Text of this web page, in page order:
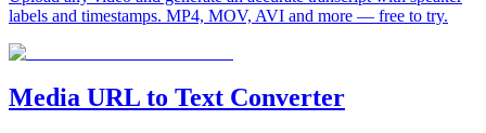
labels and timestamps. MP4, MOV, AVI and more — free to try.
Media URL to Text Converter